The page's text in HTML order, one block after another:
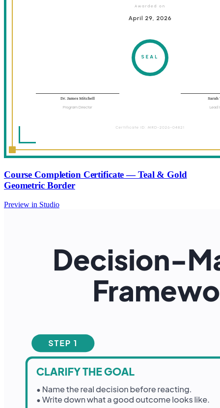
Course Completion Certificate — Teal & Gold
Geometric Border
Preview in Studio